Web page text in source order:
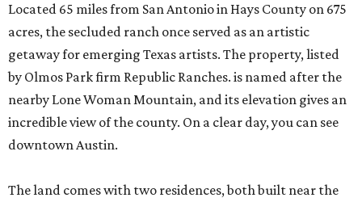
Located 65 miles from San Antonio in Hays County on 675
acres, the secluded ranch once served as an artistic
getaway for emerging Texas artists. The property, listed
by Olmos Park firm Republic Ranches. is named after the
nearby Lone Woman Mountain, and its elevation gives an
incredible view of the county. On a clear day, you can see
downtown Austin.
The land comes with two residences, both built near the